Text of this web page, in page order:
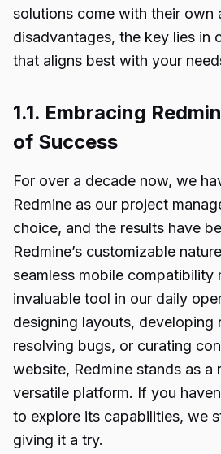
solutions come with their own
disadvantages, the key lies in
that aligns best with your
1.1. Embracing
of Success
For over a decade now, we
Redmine as our project
choice, and the results have
Redmine’s customizable
seamless mobile compatibility
invaluable tool in our daily
designing layouts, developing
resolving bugs, or curating
website, Redmine stands as a
versatile platform. If you
to explore its capabilities, we
giving it a try.